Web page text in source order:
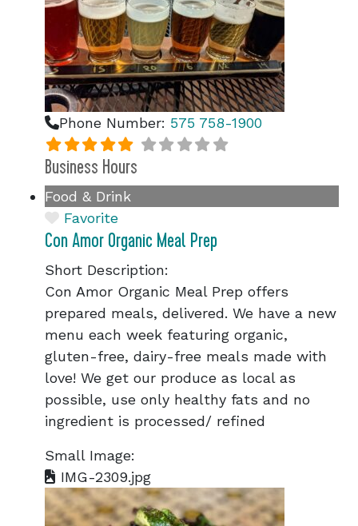
Phone Number: 575 758-1900
Business Hours
Food & Drink
Favorite
Con Amor Organic Meal Prep
Short Description:
Con Amor Organic Meal Prep offers
prepared meals, delivered. We have a new
menu each week featuring organic,
gluten-free, dairy-free meals made with
love! We get our produce as local as
possible, use only healthy fats and no
ingredient is processed/ refined
Small Image:
IMG-2309.jpg